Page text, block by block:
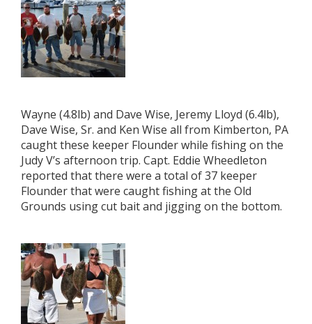
Wayne (4.8lb) and Dave Wise, Jeremy Lloyd (6.4lb),
Dave Wise, Sr. and Ken Wise all from Kimberton, PA
caught these keeper Flounder while fishing on the
Judy V’s afternoon trip. Capt. Eddie Wheedleton
reported that there were a total of 37 keeper
Flounder that were caught fishing at the Old
Grounds using cut bait and jigging on the bottom.